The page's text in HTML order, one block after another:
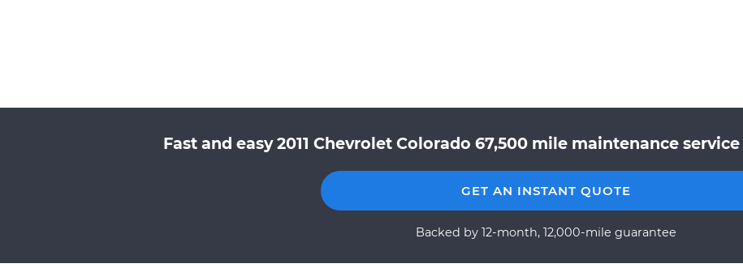
Fast and easy 2011 Chevrolet Colorado 67,500 mile maintenance
GET AN INSTANT QUOTE
Backed by 12-month, 12,000-mile guarantee